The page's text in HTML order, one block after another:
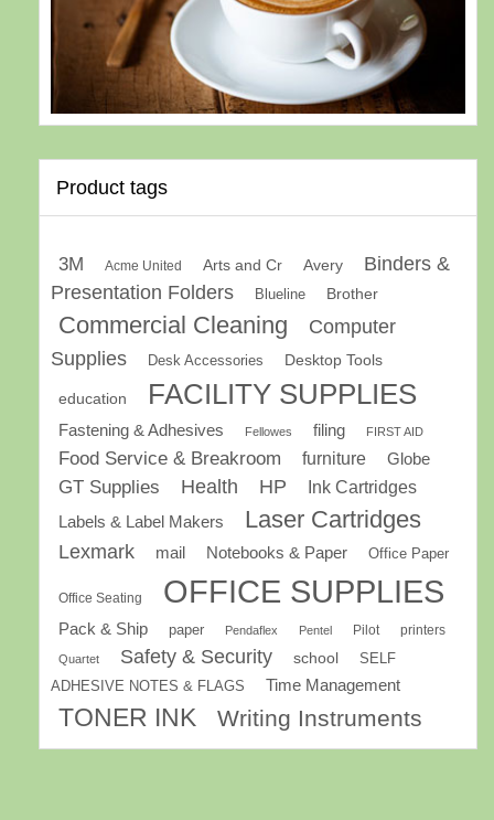
Product tags
3M Acme United Arts and Cr Avery
Binders &
Presentation Folders
Blueline Brother
Commercial Cleaning
Computer
Supplies
Desk Accessories Desktop Tools
education FACILITY SUPPLIES
Fastening & Adhesives Fellowes filing FIRST AID
Food Service & Breakroom furniture Globe
GT Supplies Health HP
Ink Cartridges
Labels & Label Makers
Laser Cartridges
Lexmark mail Notebooks & Paper Office Paper
Office Seating OFFICE SUPPLIES
Pack & Ship paper Pendaflex Pentel Pilot printers
Quartet Safety & Security school
SELF
ADHESIVE NOTES & FLAGS
Time Management
TONER INK Writing Instruments